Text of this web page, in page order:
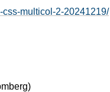
css-multicol-2-20241219/
)